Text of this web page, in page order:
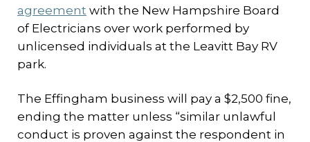
agreement with the New Hampshire Board
of Electricians over work performed by
unlicensed individuals at the Leavitt Bay RV
park.
The Effingham business will pay a $2,500 fine,
ending the matter unless “similar unlawful
conduct is proven against the respondent in